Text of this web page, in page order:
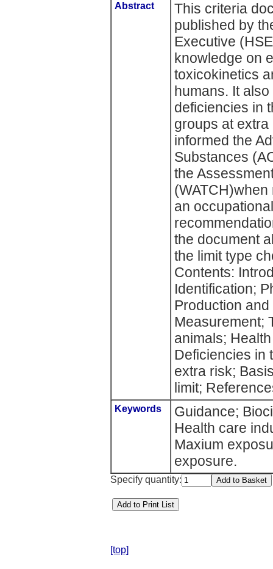
Abstract
This criteria
published by
Executive
knowledge on
toxicokinetics
humans. It
deficiencies in
groups at
informed the
Substances
the
an
the document
the limit type
Contents:
Identification;
Production
Measurement;
animals;
Deficiencies in
extra risk;
limit;
Keywords
Guidance;
Health care
Maxium
exposure.
Specify quantity:
[top]